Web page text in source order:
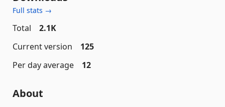
Full stats →
Total
2.1K
Current version
125
Per day average
12
About